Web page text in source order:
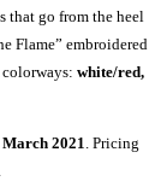
that go from the heel
Flame” embroidered
colorways: white/red,
March 2021. Pricing